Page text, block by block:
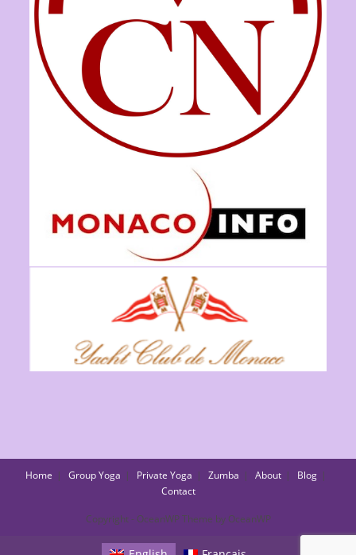
Home Group Yoga Private Yoga Zumba About
Blog
Contact
Copyright - OceanWP Theme by OceanWP